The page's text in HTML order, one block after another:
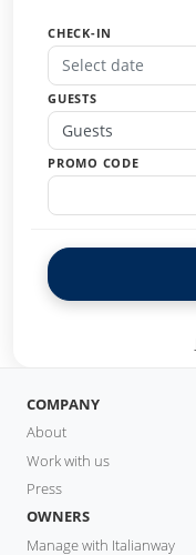
CHECK-IN
GUESTS
Guests
PROMO CODE
COMPANY
About
Work with us
Press
OWNERS
Manage with Italianway